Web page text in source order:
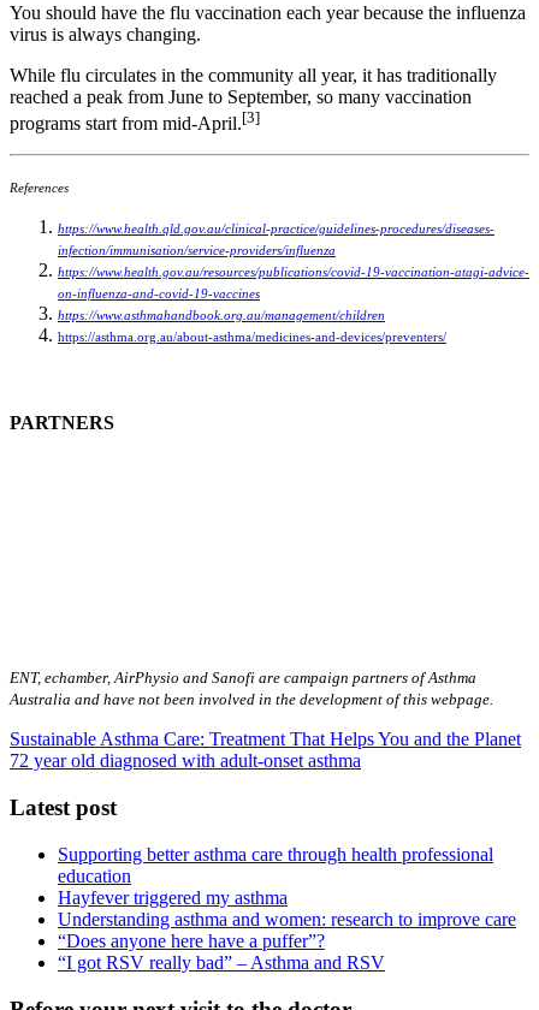
You should have the flu vaccination each year because the influenza
virus is always changing.
While flu circulates in the community all year, it has traditionally
reached a peak from June to September, so many vaccination
programs start from mid-April.[3]
References
https://www.health.qld.gov.au/clinical-practice/guidelines-procedures/diseases-
infection/immunisation/service-providers/influenza
https://www.health.gov.au/resources/publications/covid-19-vaccination-atagi-advice-
on-influenza-and-covid-19-vaccines
https://www.asthmahandbook.org.au/management/children
https://asthma.org.au/about-asthma/medicines-and-devices/preventers/
PARTNERS
ENT, echamber, AirPhysio and Sanofi are campaign partners of Asthma
Australia and have not been involved in the development of this webpage.
Sustainable Asthma Care: Treatment That Helps You and the Planet
72 year old diagnosed with adult-onset asthma
Latest post
Supporting better asthma care through health professional
education
Hayfever triggered my asthma
Understanding asthma and women: research to improve care
“Does anyone here have a puffer”?
“I got RSV really bad” – Asthma and RSV